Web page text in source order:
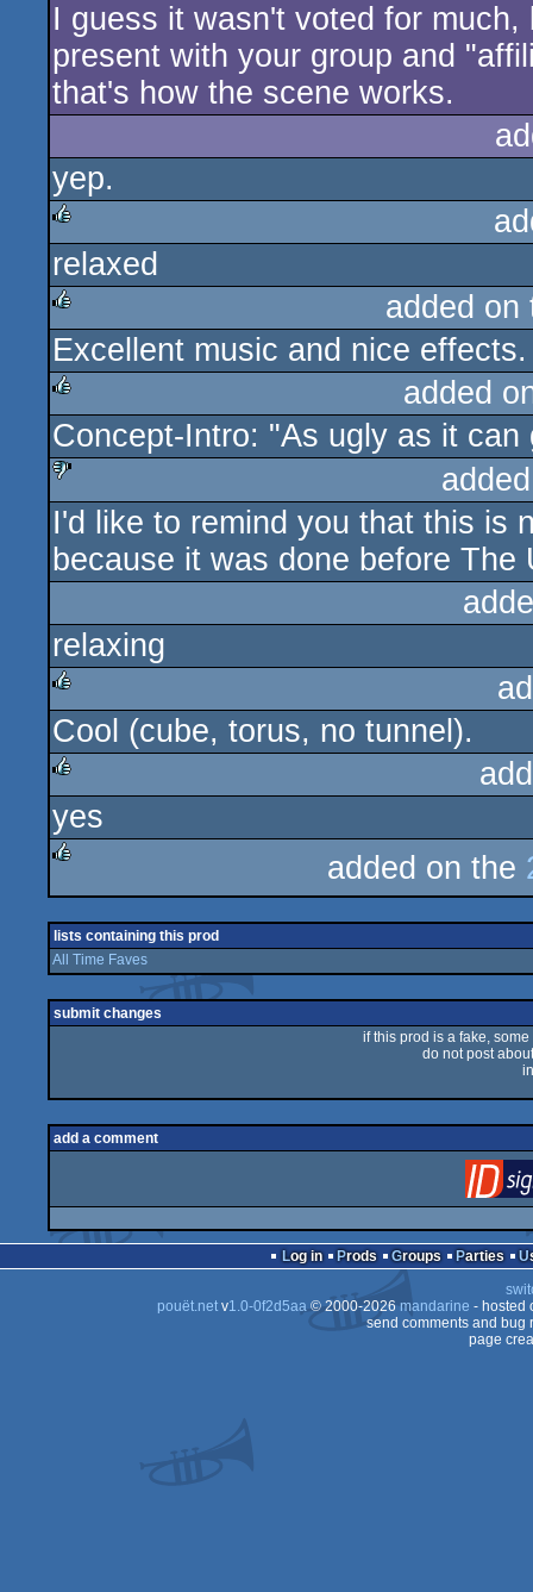
rulez
I guess it wasn't voted for
present with your group and
that's how the scene works.
yep.
rulez
relaxed
rulez
added
Excellent music and nice effects.
rulez
added
Concept-Intro: "As ugly as it can
sucks
I'd like to remind you that this is
because it was done before The
relaxing
rulez
Cool (cube, torus, no tunnel).
rulez
yes
rulez
added on the
lists containing this prod
All Time Faves
submit changes
if this prod is a fake,
do not post
add a comment
Log in Prods Groups Parties
pouët.netv1.0-0f2d5aa© 2000-2026mandarine - hosted
send comments and bug
page